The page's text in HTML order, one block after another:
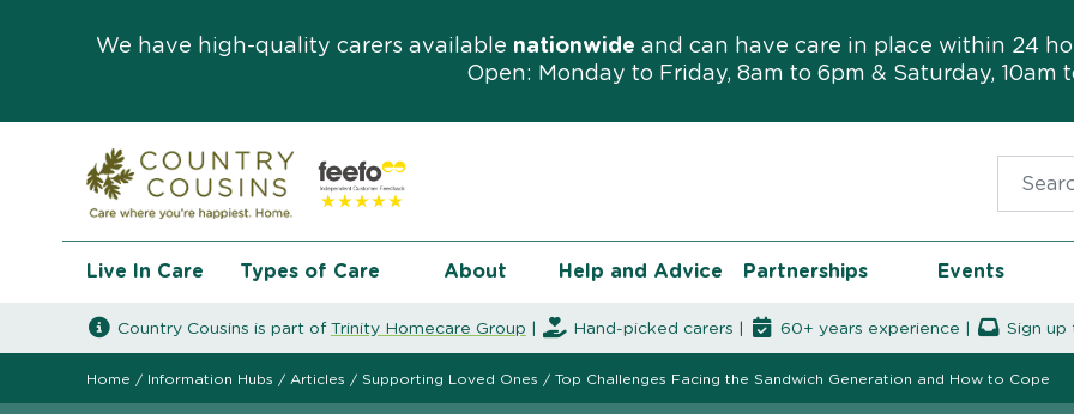
We have high-quality carers available nationwide and can have care in place within 24
Open: Monday to Friday, 8am to 6pm & Saturday, 10am
Live In Care Types of Care About Help and Advice Partnerships Events
Country Cousins is part of Trinity Homecare Group Hand-picked carers | 60+ years experience | Sign
Home / Information Hubs / Articles / Supporting Loved Ones / Top Challenges Facing the Sandwich Generation and How to Cope